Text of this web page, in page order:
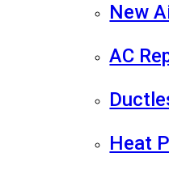
New
AC
Heat